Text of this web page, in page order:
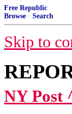
Free Republic
Browse · Search
Skip to
NY Post